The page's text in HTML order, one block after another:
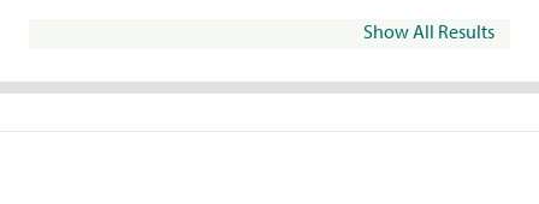
Show All Results